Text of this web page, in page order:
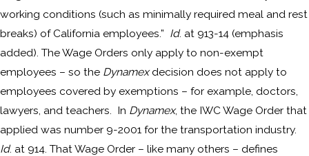
working conditions (such as minimally required meal and rest
breaks) of California employees.” Id. at 913-14 (emphasis
added). The Wage Orders only apply to non-exempt
employees – so the Dynamexdecision does not apply to
employees covered by exemptions – for example, doctors,
lawyers, and teachers. In Dynamex, the IWC Wage Order that
applied was number 9-2001 for the transportation industry.
Id. at 914. That Wage Order – like many others – defines